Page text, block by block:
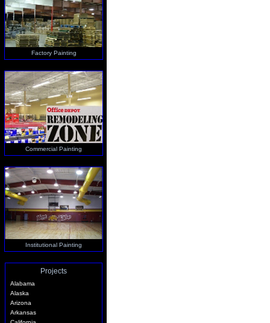
Factory Painting
Commercial Painting
Institutional Painting
Projects
Alabama
Alaska
Arizona
Arkansas